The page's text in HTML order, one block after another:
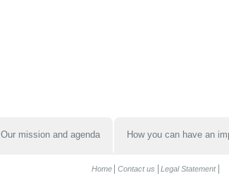
Our mission and agenda How you can have an
Home Contact us Legal Statement